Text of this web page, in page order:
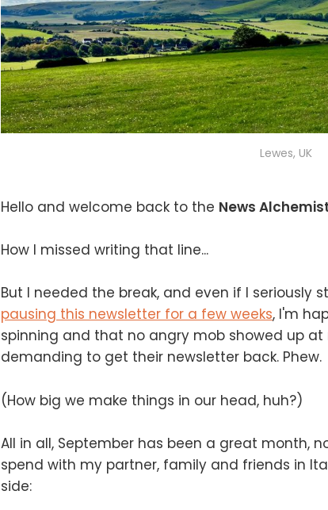
Lewes, UK
Hello and welcome back to the News
How I missed writing that line...
But I needed the break, and even if I seriously
pausing this newsletter for a few weeks, I'm
spinning and that no angry mob showed up
demanding to get their newsletter back. Phew.
(How big we make things in our head, huh?)
All in all, September has been a great month,
spend with my partner, family and friends in
side: